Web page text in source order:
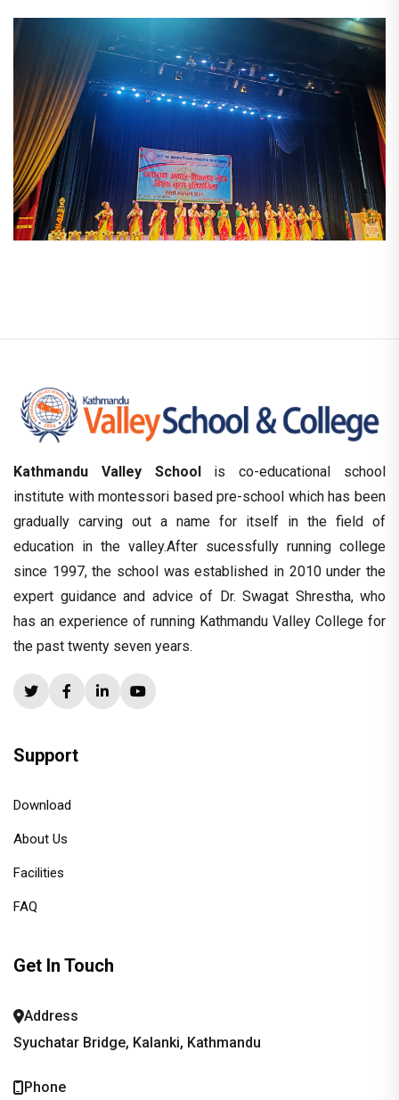
Kathmandu Valley Schoolis co-educational school
institute with montessori based pre-school which has been
gradually carving out a name for itself in the field of
education in the valley.After sucessfully running college
since 1997, the school was established in 2010 under the
expert guidance and advice of Dr. Swagat Shrestha, who
has an experience of running Kathmandu Valley College for
the past twenty seven years.
Support
Download
About Us
Facilities
FAQ
Get In Touch
Address
Syuchatar Bridge, Kalanki, Kathmandu
Phone